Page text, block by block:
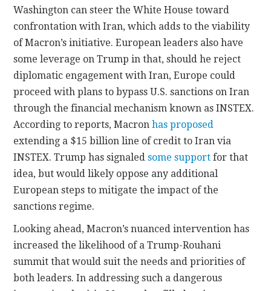
Washington can steer the White House toward
confrontation with Iran, which adds to the viability
of Macron’s initiative. European leaders also have
some leverage on Trump in that, should he reject
diplomatic engagement with Iran, Europe could
proceed with plans to bypass U.S. sanctions on Iran
through the financial mechanism known as INSTEX.
According to reports, Macronhas proposed
extending a $15 billion line of credit to Iran via
INSTEX. Trump has signaledsome support for that
idea, but would likely oppose any additional
European steps to mitigate the impact of the
sanctions regime.
Looking ahead, Macron’s nuanced intervention has
increased the likelihood of a Trump-Rouhani
summit that would suit the needs and priorities of
both leaders. In addressing such a dangerous